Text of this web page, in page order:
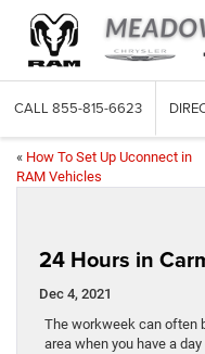
CALL 855-815-6623
« How To Set Up Uconnect in
RAM Vehicles
24 Hours in
Dec 4, 2021
The workweek can often
area when you have a